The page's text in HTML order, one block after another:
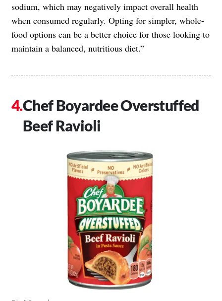
sodium, which may negatively impact overall health
when consumed regularly. Opting for simpler, whole-
food options can be a better choice for those looking to
maintain a balanced, nutritious diet.”
Chef Boyardee Overstuffed
Beef Ravioli